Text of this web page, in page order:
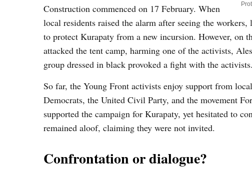
Construction commenced on 17 February. When
local residents raised the alarm after seeing the
to protect Kurapaty from a new incursion. However, on
attacked the tent camp, harming one of the activists,
group dressed in black provoked a fight with the activists.
So far, the Young Front activists enjoy support from
Democrats, the United Civil Party, and the movement
supported the campaign for Kurapaty, yet hesitated to
remained aloof, claiming they were not invited.
Confrontation or dialogue?